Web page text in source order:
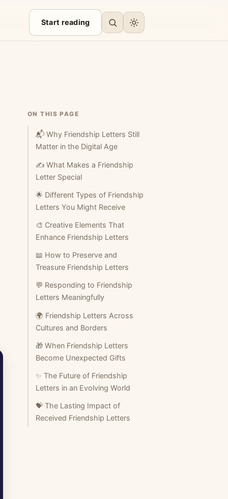
Start reading
ON THIS PAGE
📬 Why Friendship Letters Still
Matter in the Digital Age
✍️ What Makes a Friendship
Letter Special
🌟 Different Types of Friendship
Letters You Might Receive
🎨 Creative Elements That
Enhance Friendship Letters
📖 How to Preserve and
Treasure Friendship Letters
💬 Responding to Friendship
Letters Meaningfully
🌍 Friendship Letters Across
Cultures and Borders
🎁 When Friendship Letters
Become Unexpected Gifts
✨ The Future of Friendship
Letters in an Evolving World
💝 The Lasting Impact of
Received Friendship Letters